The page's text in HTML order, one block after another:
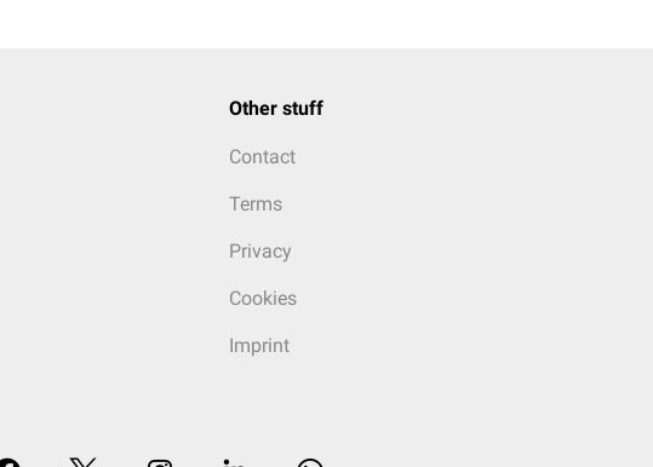
Other stuff
Contact
Terms
Privacy
Cookies
Imprint